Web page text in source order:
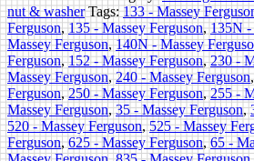
nut & washer Tags:133 - Massey
Ferguson,135 - Massey Ferguson,135N -
Massey Ferguson,140N - Massey
Ferguson,152 - Massey Ferguson,230 -
Massey Ferguson,240 - Massey Ferguson
Ferguson,250 - Massey Ferguson,255 -
Massey Ferguson,35 - Massey Ferguson,
520 - Massey Ferguson,525 - Massey
Ferguson, 625 - Massey Ferguson, 65 -